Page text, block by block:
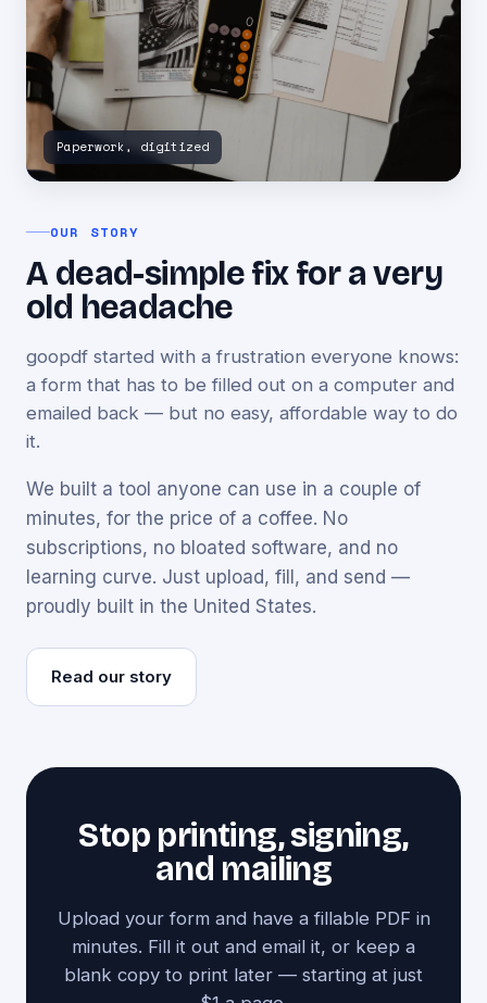
Paperwork, digitized
OUR STORY
A dead-simple fix for a very
old headache
goopdf started with a frustration everyone knows:
a form that has to be filled out on a computer and
emailed back — but no easy, affordable way to do
it.
We built a tool anyone can use in a couple of
minutes, for the price of a coffee. No
subscriptions, no bloated software, and no
learning curve. Just upload, fill, and send —
proudly built in the United States.
Read our story
Stop printing, signing,
and mailing
Upload your form and have a fillable PDF in
minutes. Fill it out and email it, or keep a
blank copy to print later — starting at just